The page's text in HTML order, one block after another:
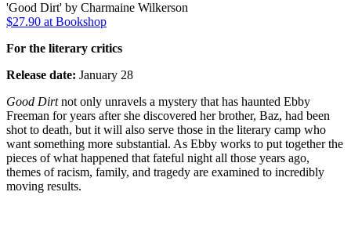
'Good Dirt' by Charmaine Wilkerson
$27.90 at Bookshop
For the literary critics
Release date: January 28
Good Dirtnot only unravels a mystery that has haunted Ebby
Freeman for years after she discovered her brother, Baz, had been
shot to death, but it will also serve those in the literary camp who
want something more substantial. As Ebby works to put together the
pieces of what happened that fateful night all those years ago,
themes of racism, family, and tragedy are examined to incredibly
moving results.